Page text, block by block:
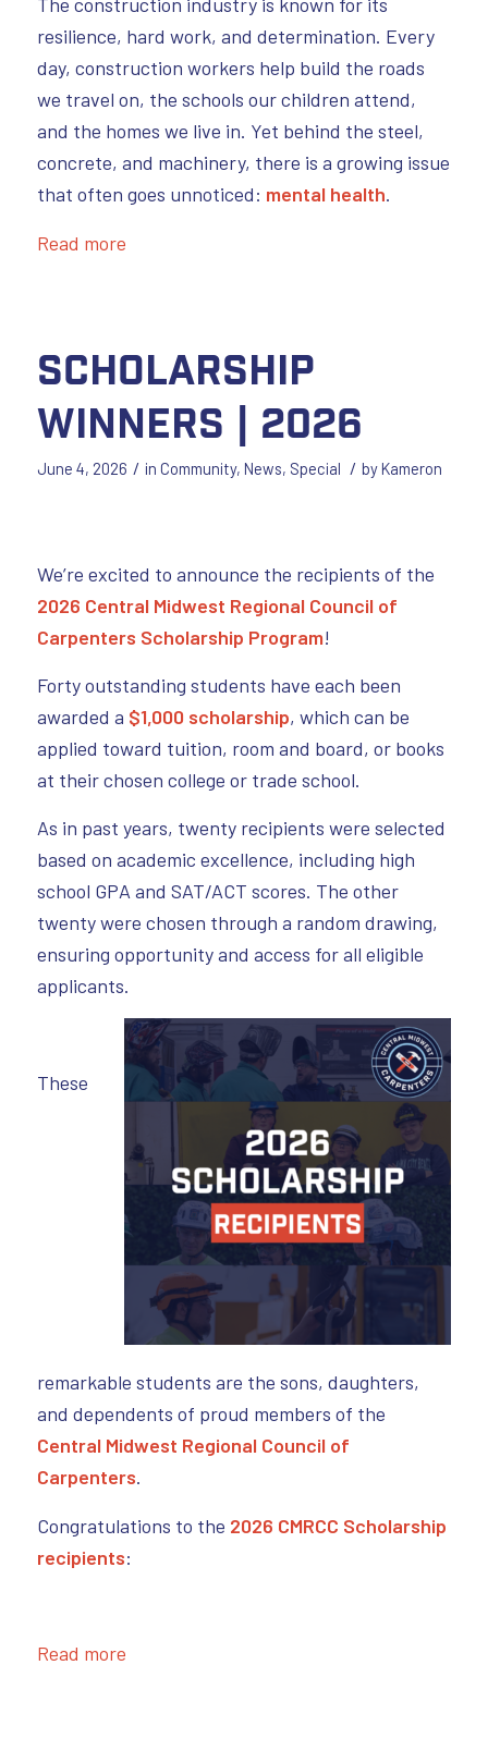
resilience, hard work, and determination. Every
day, construction workers help build the roads
we travel on, the schools our children attend,
and the homes we live in. Yet behind the steel,
concrete, and machinery, there is a growing issue
that often goes unnoticed: mental health.
Read more
Scholarship
Winners | 2026
June 4, 2026 / in Community, News, Special / byKameron
We’re excited to announce the recipients of the
2026 Central Midwest Regional Council of
Carpenters Scholarship Program!
Forty outstanding students have each been
awarded a $1,000 scholarship, which can be
applied toward tuition, room and board, or books
at their chosen college or trade school.
As in past years, twenty recipients were selected
based on academic excellence, including high
school GPA and SAT/ACT scores. The other
twenty were chosen through a random drawing,
ensuring opportunity and access for all eligible
applicants.
These
remarkable students are the sons, daughters,
and dependents of proud members of the
Central Midwest Regional Council of
Carpenters.
Congratulations to the 2026 CMRCC Scholarship
recipients:
Read more